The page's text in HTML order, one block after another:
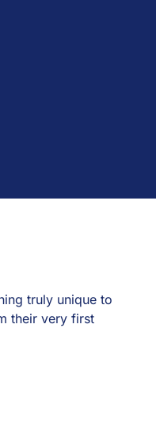
truly unique to
their very first